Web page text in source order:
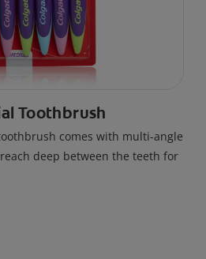
Toothbrush
comes with multi-angle
deep between the teeth for